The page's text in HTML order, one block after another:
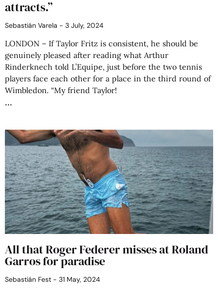
attracts.”
Sebastián Varela 3 July, 2024
LONDON – If Taylor Fritz is consistent, he should be
genuinely pleased after reading what Arthur
Rinderknech told L’Equipe, just before the two tennis
players face each other for a place in the third round of
Wimbledon. “My friend Taylor!
All that Roger Federer misses at Roland
Garros for paradise
Sebastián Fest 31 May, 2024